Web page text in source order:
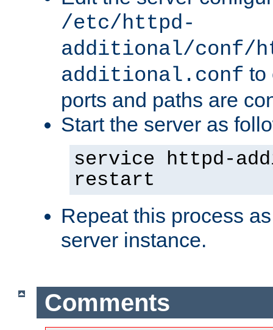
/etc/httpd-
additional/conf/
additional.conf to
ports and paths are
Start the server as
service httpd-
restart
Repeat this process
server instance.
Comments